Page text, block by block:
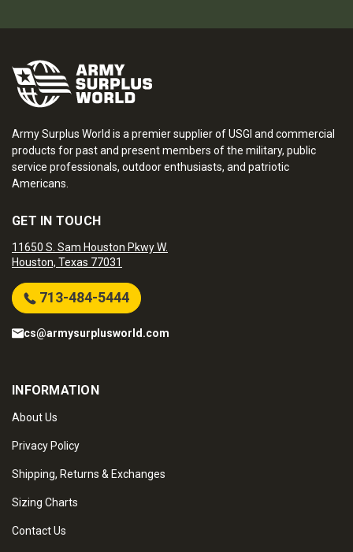
Army Surplus World is a premier supplier of USGI and commercial
products for past and present members of the military, public
service professionals, outdoor enthusiasts, and patriotic
Americans.
GET IN TOUCH
11650 S. Sam Houston Pkwy W.
Houston, Texas 77031
713-484-5444
cs@armysurplusworld.com
INFORMATION
About Us
Privacy Policy
Shipping, Returns & Exchanges
Sizing Charts
Contact Us